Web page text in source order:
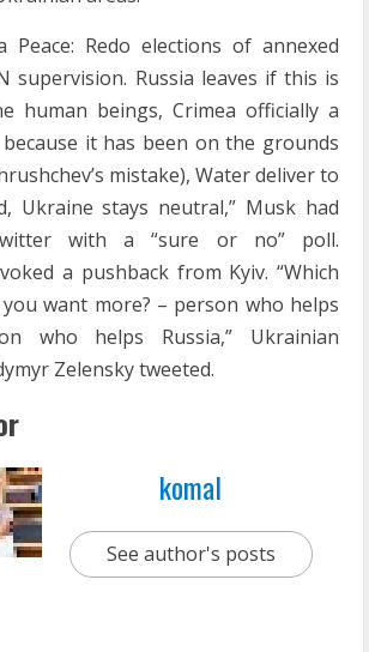
Peace: Redo elections of annexed
supervision. Russia leaves if this is
human beings, Crimea officially a
it has been on the grounds
mistake), Water deliver to
Ukraine stays neutral,” Musk had
with a “sure or no” poll.
a pushback from Kyiv. “Which
want more? – person who helps
who helps Russia,” Ukrainian
Zelensky tweeted.
komal
See author's posts